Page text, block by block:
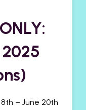
– June 20th